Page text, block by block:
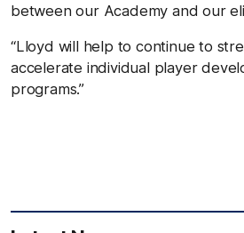
between our Academy and our
“Lloyd will help to continue to
accelerate individual player
programs.”